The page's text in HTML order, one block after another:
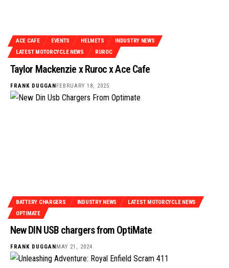
ACE CAFE EVENTS HELMETS
INDUSTRY NEWS
LATEST MOTORCYCLE NEWS
RUROC
Taylor Mackenzie x Ruroc x Ace Cafe
FRANK DUGGANFEBRUARY 18, 2025
BATTERY CHARGERS INDUSTRY NEWS
LATEST MOTORCYCLE NEWS
OPTIMATE
New DIN USB chargers from OptiMate
FRANK DUGGAN MAY 21, 2024